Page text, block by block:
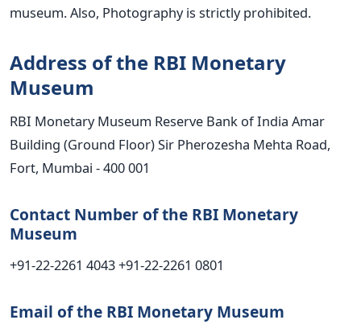
museum. Also, Photography is strictly prohibited.
Address of the RBI Monetary
Museum
RBI Monetary Museum Reserve Bank of India Amar
Building (Ground Floor) Sir Pherozesha Mehta Road,
Fort, Mumbai - 400 001
Contact Number of the RBI Monetary
Museum
+91-22-2261 4043+91-22-2261 0801
Email of the RBI Monetary Museum